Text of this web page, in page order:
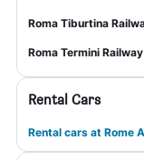
Roma Tiburtina
Roma Termini
Rental Cars
Rental cars at Rome